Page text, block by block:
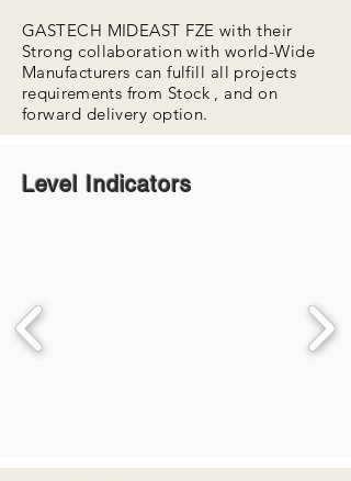
GASTECH MIDEAST FZE with their
Strong collaboration with world-Wide
Manufacturers can fulfill all projects
requirements from Stock , and on
forward delivery option.
Level Indicators